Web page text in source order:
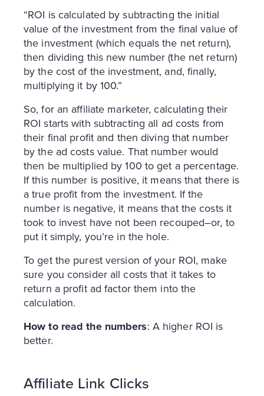
“ROI is calculated by subtracting the initial
value of the investment from the final value of
the investment (which equals the net return),
then dividing this new number (the net return)
by the cost of the investment, and, finally,
multiplying it by 100.”
So, for an affiliate marketer, calculating their
ROI starts with subtracting all ad costs from
their final profit and then diving that number
by the ad costs value. That number would
then be multiplied by 100 to get a percentage.
If this number is positive, it means that there is
a true profit from the investment. If the
number is negative, it means that the costs it
took to invest have not been recouped–or, to
put it simply, you’re in the hole.
To get the purest version of your ROI, make
sure you consider all costs that it takes to
return a profit ad factor them into the
calculation.
How to read the numbers: A higher ROI is
better.
Affiliate Link Clicks